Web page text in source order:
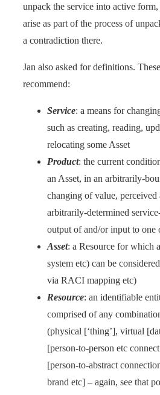
unpack the service into active
arise as part of the process of
a contradiction there.
Jan also asked for definitions.
recommend:
Service: a means for
such as creating, reading,
relocating some Asset
Product: the current
an Asset, in an arbitrarily-
changing of value, perceived
arbitrarily-determined
output of and/or input to one
Asset: a Resource for which
system etc) can be
via RACI mapping etc)
Resource: an identifiable
comprised of any
(physical [‘thing’], virtual
[person-to-person etc
[person-to-abstract
brand etc] – again, see that